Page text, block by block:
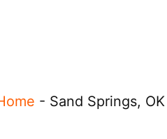
- Sand Springs,